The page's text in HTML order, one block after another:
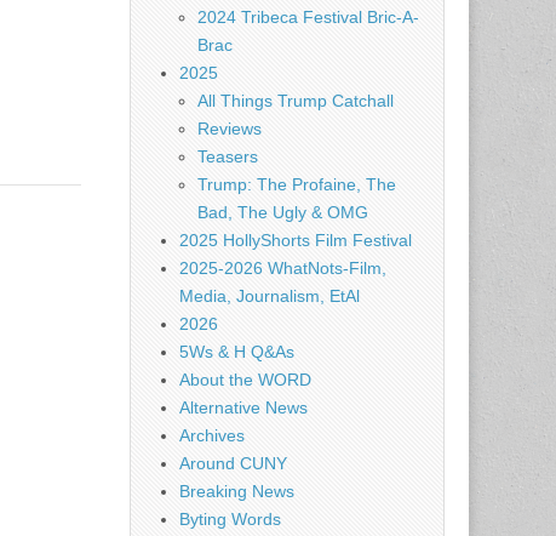
2024 Tribeca Festival Bric-A-
Brac
2025
All Things Trump Catchall
Reviews
Teasers
Trump: The Profaine, The
Bad, The Ugly & OMG
2025 HollyShorts Film Festival
2025-2026 WhatNots-Film,
Media, Journalism, EtAl
2026
5Ws & H Q&As
About the WORD
Alternative News
Archives
Around CUNY
Breaking News
Byting Words